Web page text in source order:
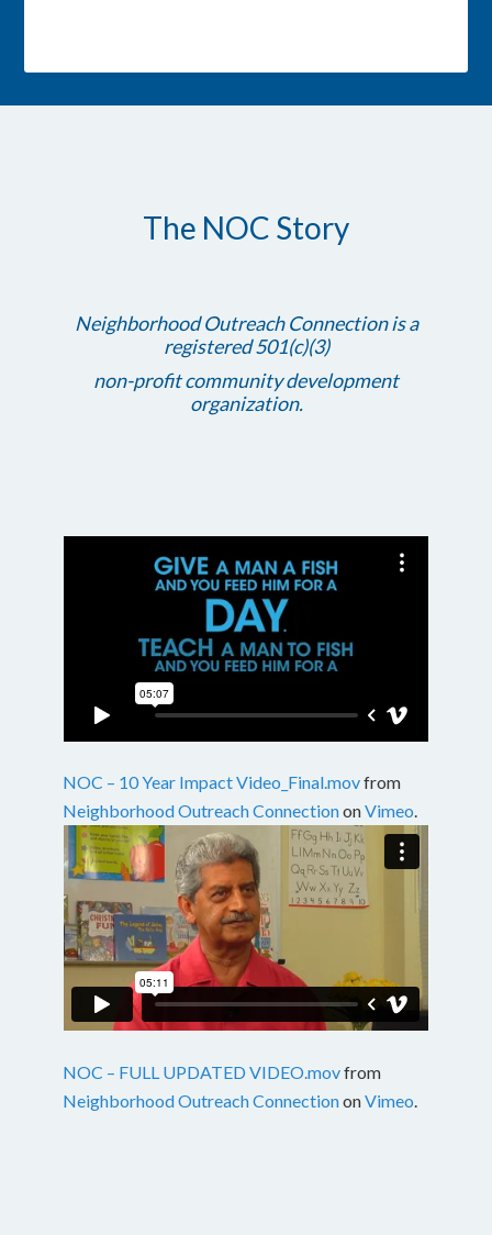
The NOC Story
Neighborhood Outreach Connection is a
registered 501(c)(3)
non-profit community development
organization.
NOC – 10 Year Impact Video_Final.movfrom
Neighborhood Outreach ConnectiononVimeo.
NOC – FULL UPDATED VIDEO.movfrom
Neighborhood Outreach ConnectiononVimeo